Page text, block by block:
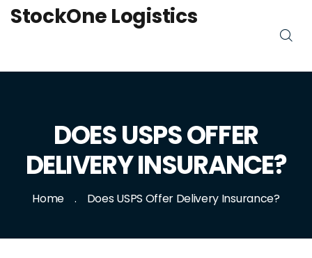
StockOne Logistics
DOES USPS OFFER
DELIVERY INSURANCE?
Home Does USPS Offer Delivery Insurance?